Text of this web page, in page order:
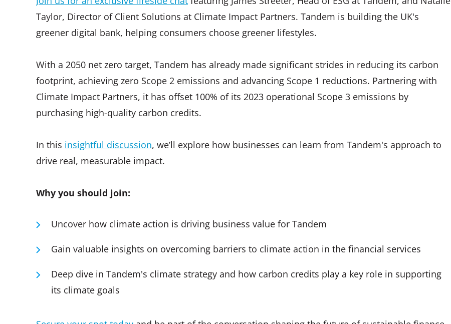
Taylor, Director of Client Solutions at Climate Impact Partners. Tandem is building the UK's
greener digital bank, helping consumers choose greener lifestyles.
With a 2050 net zero target, Tandem has already made significant strides in reducing its carbon
footprint, achieving zero Scope 2 emissions and advancing Scope 1 reductions. Partnering with
Climate Impact Partners, it has offset 100% of its 2023 operational Scope 3 emissions by
purchasing high-quality carbon credits.
In this insightful discussion, we’ll explore how businesses can learn from Tandem's approach to
drive real, measurable impact.
Why you should join:
Uncover how climate action is driving business value for Tandem
Gain valuable insights on overcoming barriers to climate action in the financial services
Deep dive in Tandem's climate strategy and how carbon credits play a key role in supporting
its climate goals